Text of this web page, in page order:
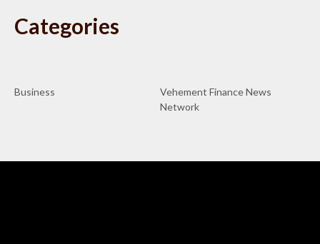
Categories
Business
Vehement Finance News
Network